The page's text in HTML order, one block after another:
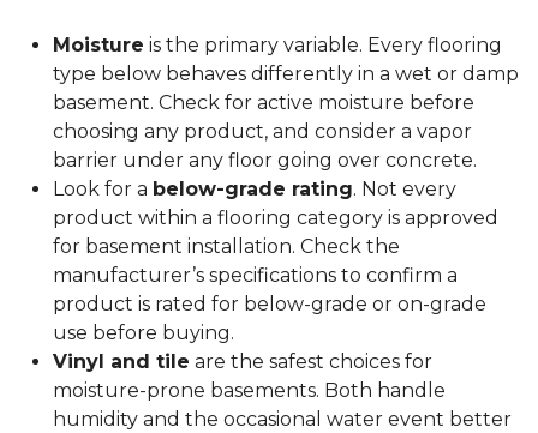
Moisture is the primary variable. Every flooring
type below behaves differently in a wet or damp
basement. Check for active moisture before
choosing any product, and consider a vapor
barrier under any floor going over concrete.
Look for a below-grade rating. Not every
product within a flooring category is approved
for basement installation. Check the
manufacturer’s specifications to confirm a
product is rated for below-grade or on-grade
use before buying.
Vinyl and tile are the safest choices for
moisture-prone basements. Both handle
humidity and the occasional water event better